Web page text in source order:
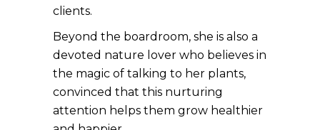
clients.
Beyond the boardroom, she is also a
devoted nature lover who believes in
the magic of talking to her plants,
convinced that this nurturing
attention helps them grow healthier